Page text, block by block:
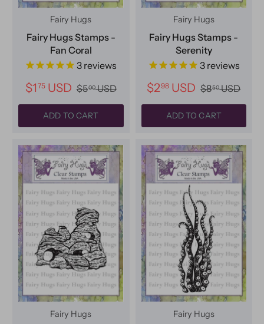
Fairy Hugs
Fairy Hugs Stamps -
Fan Coral
3 reviews
$1 75USD $500USD
ADD TO CART
Fairy Hugs
Fairy Hugs Stamps -
Serenity
3reviews
$298 USD $850USD
ADD TO CART
Fairy Hugs Fairy Hugs